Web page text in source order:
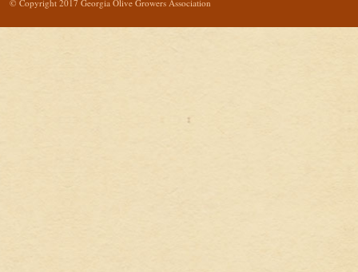
© Copyright 2017 Georgia Olive Growers Association